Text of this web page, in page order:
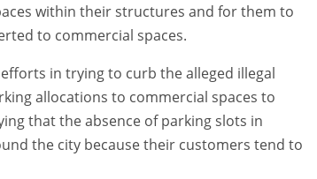
within their structures and for them to
to commercial spaces.
in trying to curb the alleged illegal
allocations to commercial spaces to
that the absence of parking slots in
the city because their customers tend to